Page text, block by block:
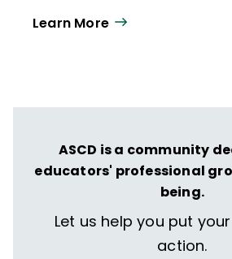
Learn More
ASCD is a community
educators' professional
being.
Let us help you put
action.